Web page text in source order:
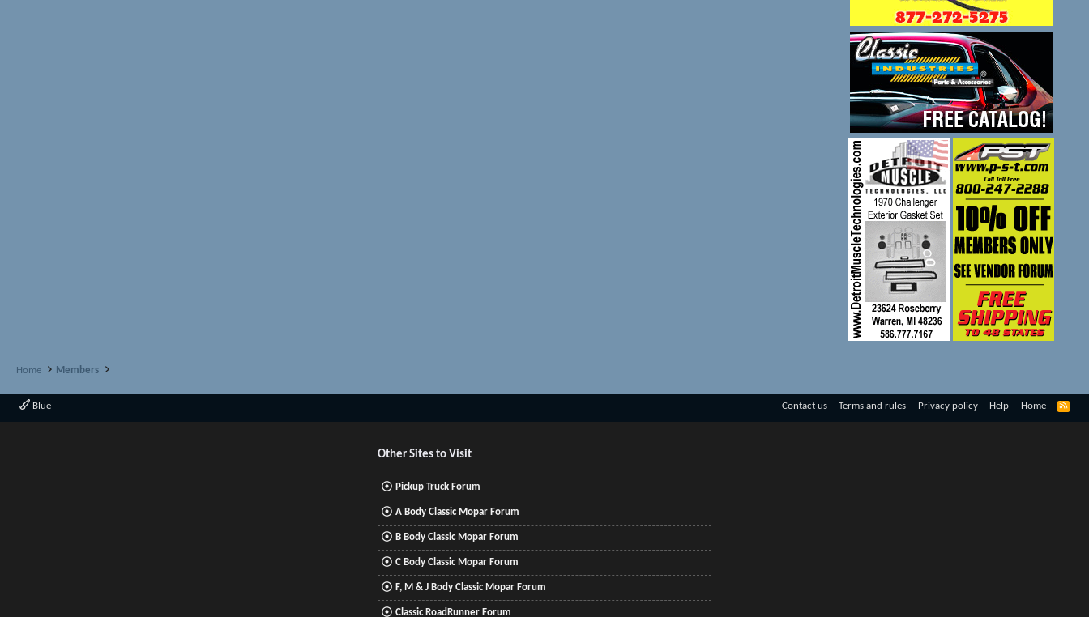
Home Members
Blue Contact us Terms and rules Privacy policy Help Home
R
Other Sites to Visit
Pickup Truck Forum
A Body Classic Mopar Forum
B Body Classic Mopar Forum
C Body Classic Mopar Forum
F, M & J Body Classic Mopar Forum
Classic RoadRunner Forum